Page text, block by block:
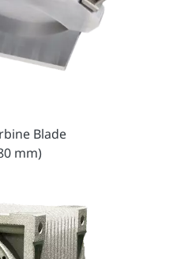
Blade
mm)